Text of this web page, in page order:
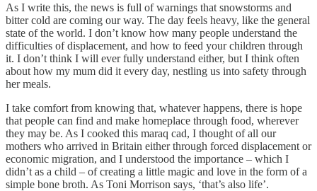
As I write this, the news is full of warnings that snowstorms and
bitter cold are coming our way. The day feels heavy, like the general
state of the world. I don’t know how many people understand the
difficulties of displacement, and how to feed your children through
it. I don’t think I will ever fully understand either, but I think often
about how my mum did it every day, nestling us into safety through
her meals.
I take comfort from knowing that, whatever happens, there is hope
that people can find and make homeplace through food, wherever
they may be. As I cooked this maraq cad, I thought of all our
mothers who arrived in Britain either through forced displacement or
economic migration, and I understood the importance – which I
didn’t as a child – of creating a little magic and love in the form of a
simple bone broth. As Toni Morrison says, ‘that’s also life’.